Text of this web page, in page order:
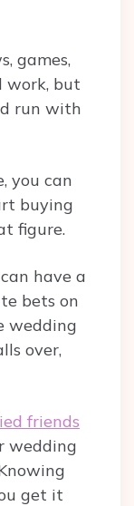
games,
work, but
run with
you can
buying
figure.
have a
bets on
wedding
over,
friends
wedding
get it